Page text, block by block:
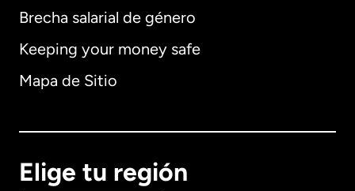
Brecha salarial de género
Keeping your money safe
Mapa de Sitio
Elige tu región
Alemania